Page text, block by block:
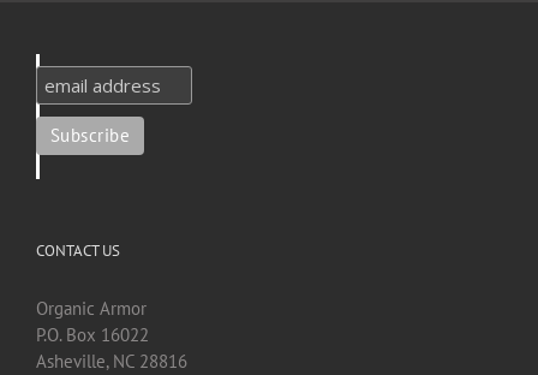
CONTACT US
Organic Armor
P.O. Box 16022
Asheville, NC 28816